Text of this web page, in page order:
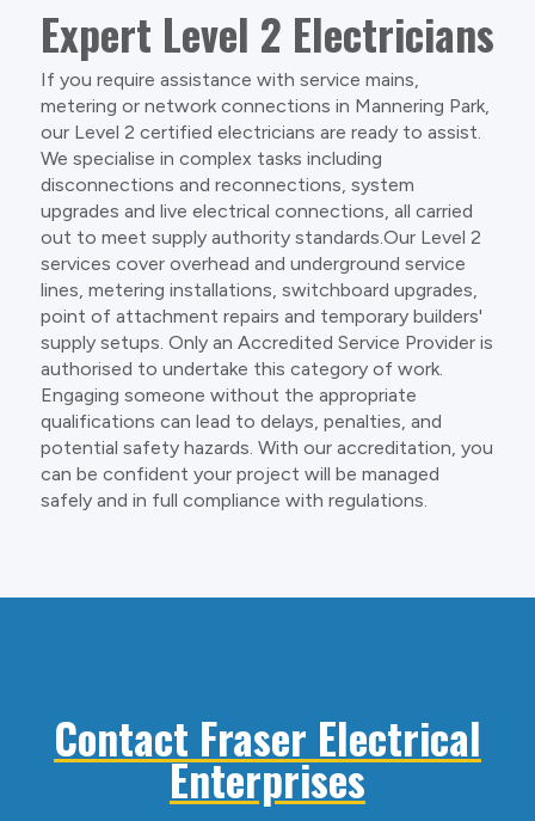
Expert Level 2 Electricians
If you require assistance with service mains,
metering or network connections in Mannering Park,
our Level 2 certified electricians are ready to assist.
We specialise in complex tasks including
disconnections and reconnections, system
upgrades and live electrical connections, all carried
out to meet supply authority standards.Our Level 2
services cover overhead and underground service
lines, metering installations, switchboard upgrades,
point of attachment repairs and temporary builders'
supply setups. Only an Accredited Service Provider is
authorised to undertake this category of work.
Engaging someone without the appropriate
qualifications can lead to delays, penalties, and
potential safety hazards. With our accreditation, you
can be confident your project will be managed
safely and in full compliance with regulations.
Contact Fraser Electrical
Enterprises